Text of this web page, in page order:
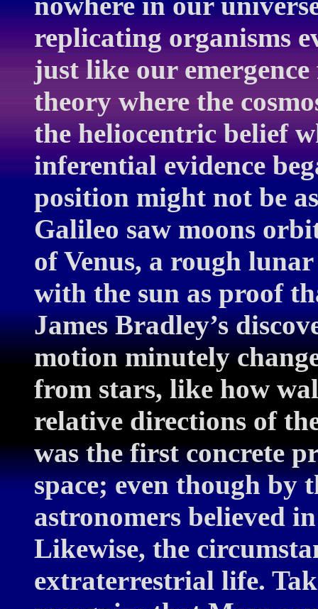
replicating organisms
just like our
theory where the
the heliocentric belief
inferential evidence
position might not be
Galileo saw moons
of Venus, a rough
with the sun as proof
James Bradley’s
motion minutely
from stars, like how
relative directions of
was the first concrete
space; even though by
astronomers believed
Likewise, the
extraterrestrial life.